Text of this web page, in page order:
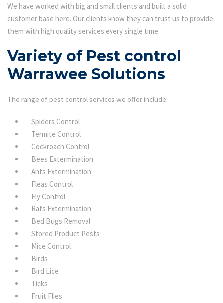
We have worked with big and small clients and built a solid
customer base here. Our clients know they can trust us to provide
them with high quality services every single time.
Variety of Pest control
Warrawee Solutions
The range of pest control services we offer include:
Spiders Control
Termite Control
Cockroach Control
Bees Extermination
Ants Extermination
Fleas Control
Fly Control
Rats Extermination
Bed Bugs Removal
Stored Product Pests
Mice Control
Birds
Bird Lice
Ticks
Fruit Flies